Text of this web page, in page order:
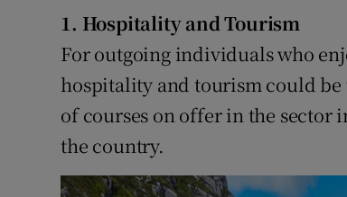
1. Hospitality and Tourism
For outgoing individuals who
hospitality and tourism could be
of courses on offer in the sector
the country.